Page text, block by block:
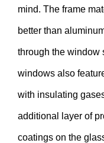
mind. The frame
better than
through the window
windows also
with insulating
additional layer of
coatings on the